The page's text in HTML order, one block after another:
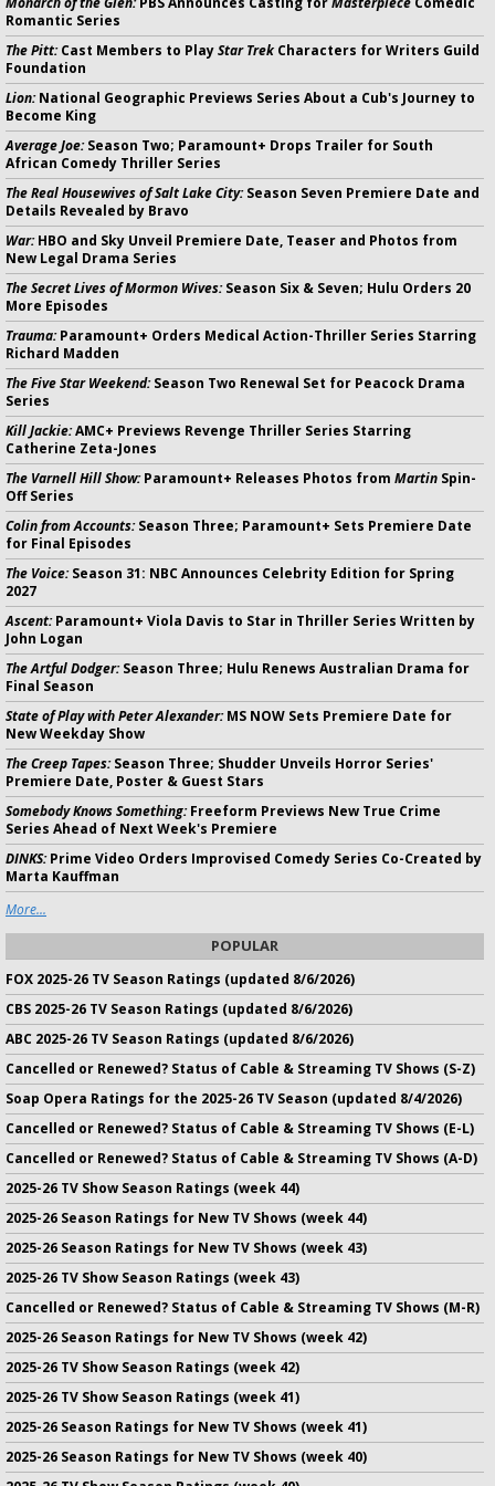
Romantic Series
The Pitt:Cast Members to PlayStar Trek Characters for Writers Guild
Foundation
Lion:National Geographic Previews Series About a Cub's Journey to
Become King
Average Joe:Season Two; Paramount+ Drops Trailer for South
African Comedy Thriller Series
The Real Housewives of Salt Lake City:Season Seven Premiere Date and
Details Revealed by Bravo
War:HBO and Sky Unveil Premiere Date, Teaser and Photos from
New Legal Drama Series
The Secret Lives of Mormon Wives:Season Six & Seven; Hulu Orders 20
More Episodes
Trauma:Paramount+ Orders Medical Action-Thriller Series Starring
Richard Madden
The Five Star Weekend:Season Two Renewal Set for Peacock Drama
Series
Kill Jackie:AMC+ Previews Revenge Thriller Series Starring
Catherine Zeta-Jones
The Varnell Hill Show:Paramount+ Releases Photos from Martin Spin-
Off Series
Colin from Accounts:Season Three; Paramount+ Sets Premiere Date
for Final Episodes
The Voice:Season 31: NBC Announces Celebrity Edition for Spring
2027
Ascent:Paramount+ Viola Davis to Star in Thriller Series Written by
John Logan
The Artful Dodger:Season Three; Hulu Renews Australian Drama for
Final Season
State of Play with Peter Alexander:MS NOW Sets Premiere Date for
New Weekday Show
The Creep Tapes:Season Three; Shudder Unveils Horror Series'
Premiere Date, Poster & Guest Stars
Somebody Knows Something:Freeform Previews New True Crime
Series Ahead of Next Week's Premiere
DINKS:Prime Video Orders Improvised Comedy Series Co-Created by
Marta Kauffman
More...
POPULAR
FOX 2025-26 TV Season Ratings (updated 8/6/2026)
CBS 2025-26 TV Season Ratings (updated 8/6/2026)
ABC 2025-26 TV Season Ratings (updated 8/6/2026)
Cancelled or Renewed? Status of Cable & Streaming TV Shows (S-Z)
Soap Opera Ratings for the 2025-26 TV Season (updated 8/4/2026)
Cancelled or Renewed? Status of Cable & Streaming TV Shows (E-L)
Cancelled or Renewed? Status of Cable & Streaming TV Shows (A-D)
2025-26 TV Show Season Ratings (week 44)
2025-26 Season Ratings for New TV Shows (week 44)
2025-26 Season Ratings for New TV Shows (week 43)
2025-26 TV Show Season Ratings (week 43)
Cancelled or Renewed? Status of Cable & Streaming TV Shows (M-R)
2025-26 Season Ratings for New TV Shows (week 42)
2025-26 TV Show Season Ratings (week 42)
2025-26 TV Show Season Ratings (week 41)
2025-26 Season Ratings for New TV Shows (week 41)
2025-26 Season Ratings for New TV Shows (week 40)